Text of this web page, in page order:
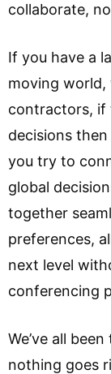
collaborate,
If you have a
moving world,
contractors, if
decisions
you try to
global
together
preferences,
next level
conferencing
We’ve all
nothing goes